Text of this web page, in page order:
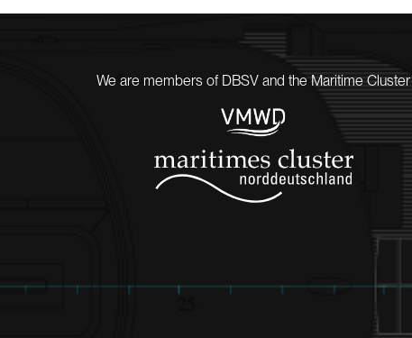
We are members of DBSV and the Maritime Cluster